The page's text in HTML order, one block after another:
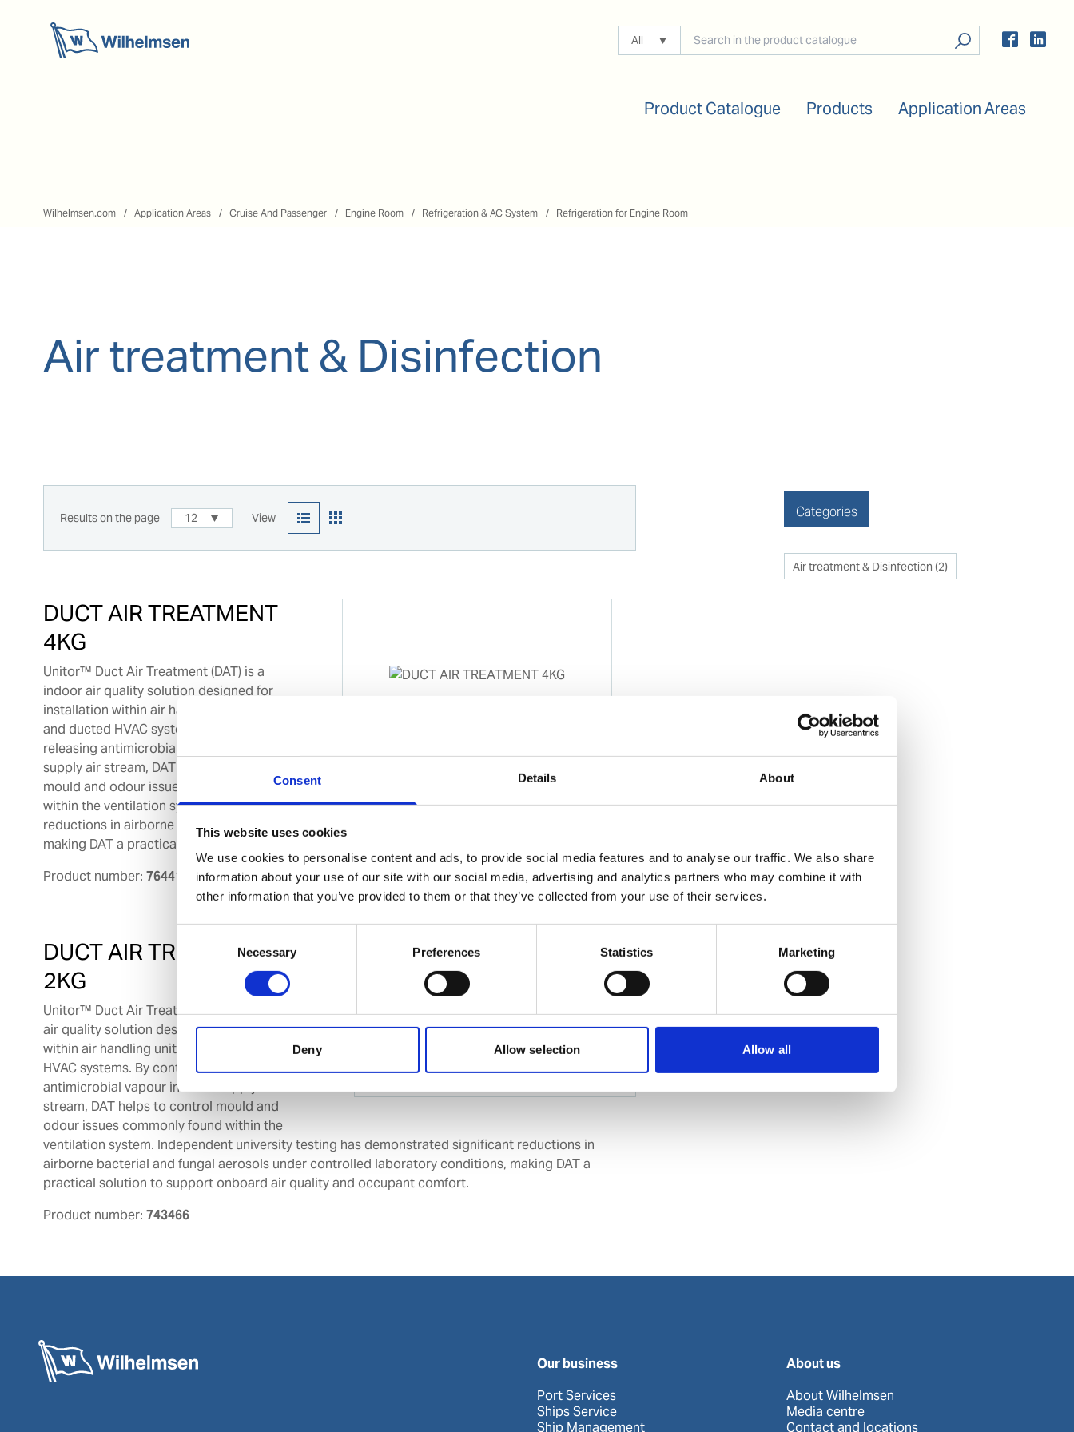
Consent Details About
This website uses cookies
We use cookies to personalise content and ads, to provide social media features and to analyse our traffic. We also share
information about your use of our site with our social media, advertising and analytics partners who may combine it with
other information that you’ve provided to them or that they’ve collected from your use of their services.
Necessary Preferences Statistics Marketing
Deny Allow selection Allow all
All
Product Catalogue Products Application Areas
Wilhelmsen.com Application Areas Cruise And Passenger Engine Room Refrigeration & AC System Refrigeration for Engine Room
Air treatment & Disinfection
Categories
Air treatment & Disinfection (2)
Results on the page 12 View
DUCT AIR TREATMENT
4KG
Unitor™ Duct Air Treatment (DAT) is a
indoor air quality solution designed for
installation within air handling units (AHUs)
and ducted HVAC systems. By continuously
releasing antimicrobial vapour into the
supply air stream, DAT helps to control
mould and odour issues commonly found
within the ventilation system. Independent university testing has demonstrated significant
reductions in airborne bacterial and fungal aerosols under controlled laboratory conditions,
making DAT a practical solution to support onboard air quality and occupant comfort.
Product number: 764417
DUCT AIR TREATMENT
2KG
Unitor™ Duct Air Treatment (DAT) is a indoor
air quality solution designed for installation
within air handling units (AHUs) and ducted
HVAC systems. By continuously releasing
antimicrobial vapour into the supply air
stream, DAT helps to control mould and
odour issues commonly found within the
ventilation system. Independent university testing has demonstrated significant reductions in
airborne bacterial and fungal aerosols under controlled laboratory conditions, making DAT a
practical solution to support onboard air quality and occupant comfort.
Product number: 743466
Our business
Port Services
Ships Service
Ship Management
About us
About Wilhelmsen
Media centre
Contact and locations